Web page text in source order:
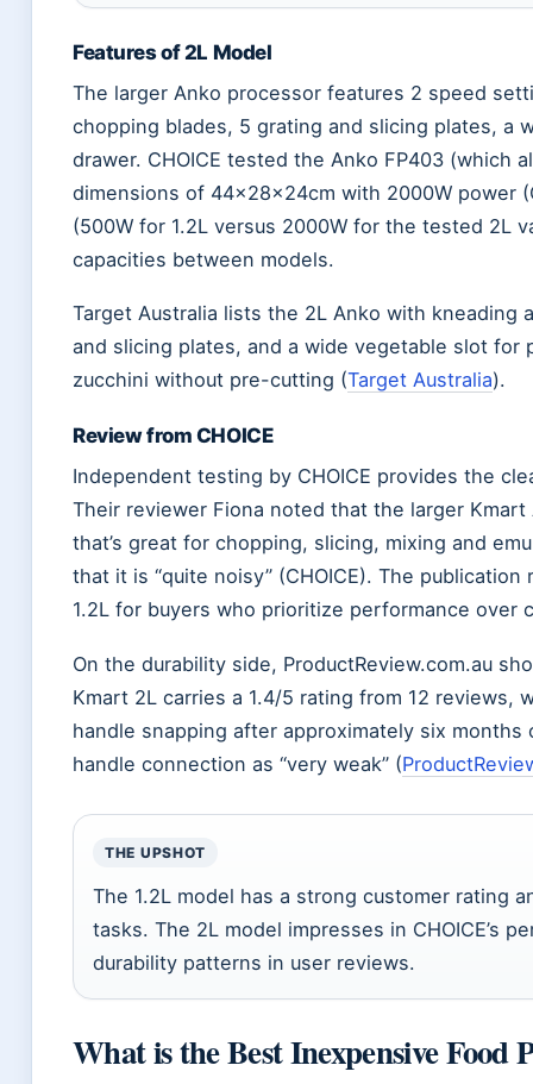
Features of 2L Model
The larger Anko processor features 2 speed
chopping blades, 5 grating and slicing plates, a
drawer. CHOICE tested the Anko FP403 (which
dimensions of 44×28×24cm with 2000W power
(500W for 1.2L versus 2000W for the tested 2L
capacities between models.
Target Australia lists the 2L Anko with kneading
and slicing plates, and a wide vegetable slot for
zucchini without pre-cutting (Target Australia).
Review from CHOICE
Independent testing by CHOICE provides the
Their reviewer Fiona noted that the larger
that’s great for chopping, slicing, mixing and
that it is “quite noisy” (CHOICE). The
1.2L for buyers who prioritize performance over
On the durability side, ProductReview.com.au
Kmart 2L carries a 1.4/5 rating from 12 reviews,
handle snapping after approximately six
handle connection as “very weak” (
THE UPSHOT
The 1.2L model has a strong customer rating
tasks. The 2L model impresses in CHOICE’s
durability patterns in user reviews.
What is the Best Inexpensive Food